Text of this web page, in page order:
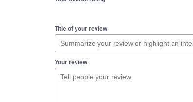
Title of your review
Your review